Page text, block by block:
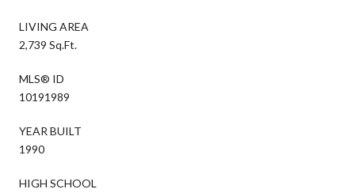
LIVING AREA
2,739 Sq.Ft.
MLS® ID
10191989
YEAR BUILT
1990
HIGH SCHOOL